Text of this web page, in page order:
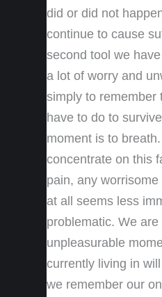
did or did not
continue to cause
second tool we
a lot of worry and
simply to remember
have to do to
moment is to
concentrate on this
pain, any
at all seems less
problematic. We
unpleasurable
currently living in
we remember our